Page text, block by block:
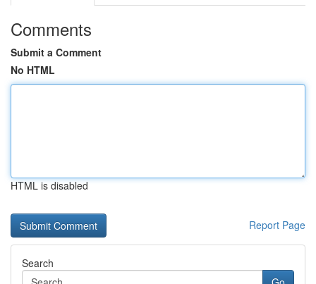
Comments
Submit a Comment
No HTML
HTML is disabled
Report Page
Search